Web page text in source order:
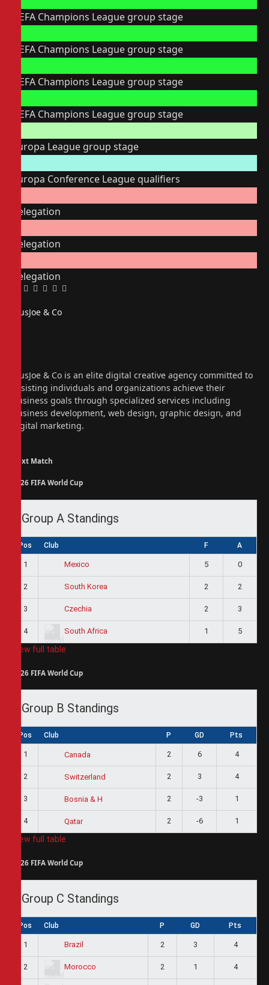
UEFA Champions League group stage
UEFA Champions League group stage
UEFA Champions League group stage
UEFA Champions League group stage
Europa League group stage
Europa Conference League qualifiers
Relegation
Relegation
Relegation
Facebook
Twitter
Pinterest
LinkedIn
Tumblr
Email
PiusJoe & Co
PiusJoe & Co is an elite digital creative agency committed to
assisting individuals and organizations achieve their
business goals through specialized services including
business development, web design, graphic design, and
digital marketing.
Next Match
2026 FIFA World Cup
Group A Standings
Pos Club F A
1 Mexico 5 0
2 South Korea 2 2
3 Czechia 2 3
4 South Africa 1 5
View full table
2026 FIFA World Cup
Group B Standings
Pos Club P GD Pts
1 Canada 2 6 4
2 Switzerland 2 3 4
3 Bosnia & H 2 -3 1
4 Qatar 2 -6 1
View full table
2026 FIFA World Cup
Group C Standings
Pos Club P GD Pts
1 Brazil 2 3 4
2 Morocco 2 1 4